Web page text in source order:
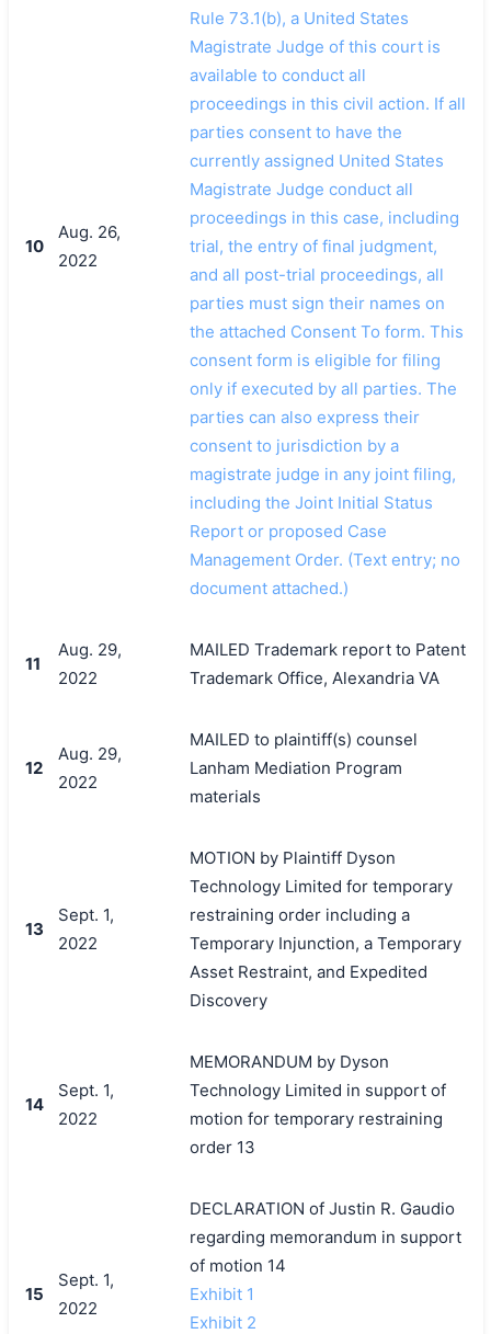
10
Aug. 26,
2022
Rule 73.1(b), a United States
Magistrate Judge of this court is
available to conduct all
proceedings in this civil action. If all
parties consent to have the
currently assigned United States
Magistrate Judge conduct all
proceedings in this case, including
trial, the entry of final judgment,
and all post-trial proceedings, all
parties must sign their names on
the attached Consent To form. This
consent form is eligible for filing
only if executed by all parties. The
parties can also express their
consent to jurisdiction by a
magistrate judge in any joint filing,
including the Joint Initial Status
Report or proposed Case
Management Order. (Text entry; no
document attached.)
11
Aug. 29,
2022
MAILED Trademark report to Patent
Trademark Office, Alexandria VA
12
Aug. 29,
2022
MAILED to plaintiff(s) counsel
Lanham Mediation Program
materials
13
Sept. 1,
2022
MOTION by Plaintiff Dyson
Technology Limited for temporary
restraining order including a
Temporary Injunction, a Temporary
Asset Restraint, and Expedited
Discovery
14
Sept. 1,
2022
MEMORANDUM by Dyson
Technology Limited in support of
motion for temporary restraining
order 13
15
Sept. 1,
2022
DECLARATION of Justin R. Gaudio
regarding memorandum in support
of motion 14
Exhibit 1
Exhibit 2